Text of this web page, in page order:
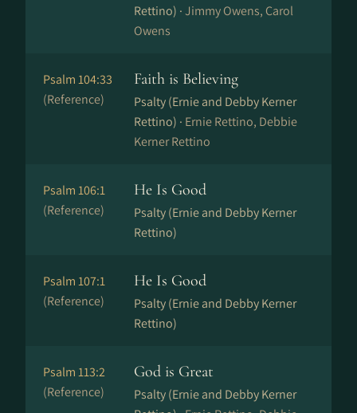
Rettino) ·Jimmy Owens, Carol
Owens
Psalm 104:33
(Reference)
Faith is Believing
Psalty (Ernie and Debby Kerner
Rettino) · Ernie Rettino, Debbie
Kerner Rettino
Psalm 106:1
(Reference)
He Is Good
Psalty (Ernie and Debby Kerner
Rettino)
Psalm 107:1
(Reference)
He Is Good
Psalty (Ernie and Debby Kerner
Rettino)
Psalm 113:2
(Reference)
God is Great
Psalty (Ernie and Debby Kerner